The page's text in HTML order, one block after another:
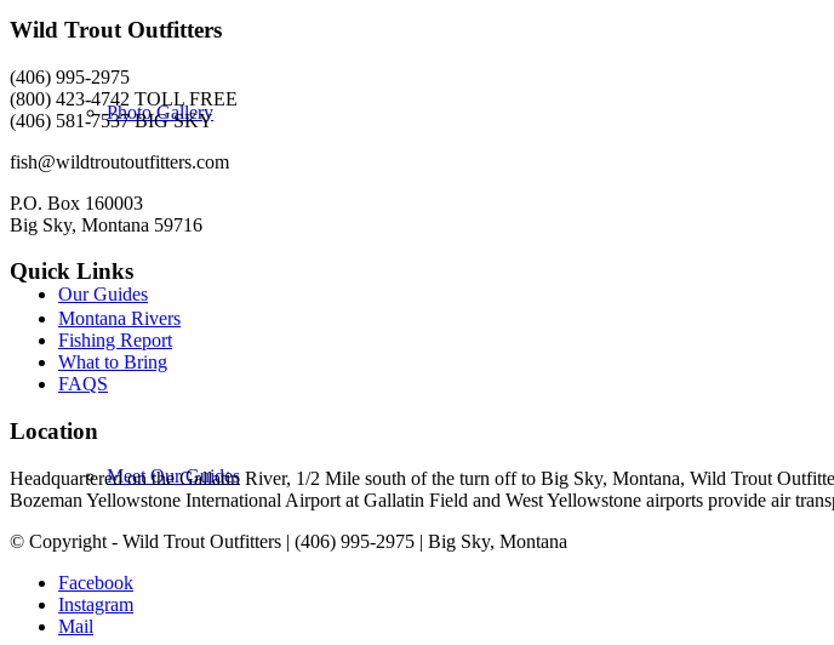
Photo Gallery
Our Guides
Meet Our Guides
Wild Trout Outfitters
(406) 995-2975
(800) 423-4742 TOLL FREE
(406) 581-7537 BIG SKY
fish@wildtroutoutfitters.com
P.O. Box 160003
Big Sky, Montana 59716
Quick Links
Montana Rivers
Fishing Report
What to Bring
FAQS
Location
Headquartered on the Gallatin River, 1/2 Mile south of the turn off to Big Sky, Montana, Wild Trout
Bozeman Yellowstone International Airport at Gallatin Field and West Yellowstone airports provide air
© Copyright - Wild Trout Outfitters | (406) 995-2975 | Big Sky, Montana
Facebook
Instagram
Mail